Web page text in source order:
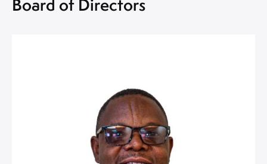
Board of Directors